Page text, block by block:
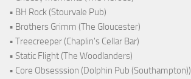
• BH Rock (Stourvale Pub)
• Brothers Grimm (The Gloucester)
• Treecreeper (Chaplin's Cellar Bar)
• Static Flight (The Woodlanders)
• Core Obsesssion (Dolphin Pub (Southampton))